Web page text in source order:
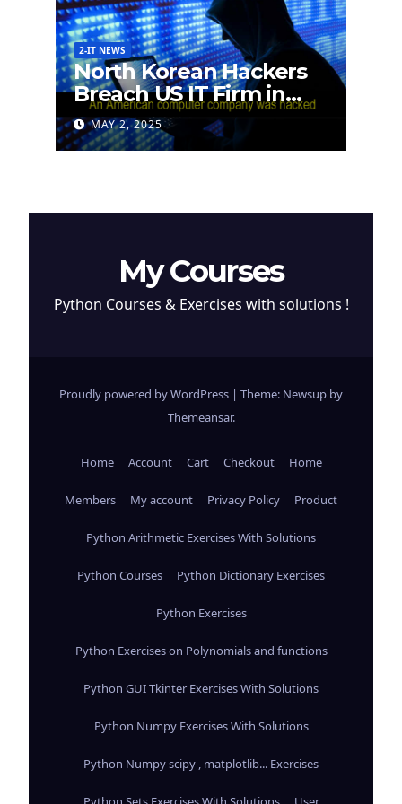
2-IT NEWS
North Korean Hackers
Breach US IT Firm in
Attempt to Steal
Cryptocurrency
MAY 2, 2025
My Courses
Python Courses & Exercises with solutions !
Proudly powered by WordPress | Theme: Newsup by
Themeansar.
Home Account Cart Checkout Home
Members My account Privacy Policy Product
Python Arithmetic Exercises With Solutions
Python Courses Python Dictionary Exercises
Python Exercises
Python Exercises on Polynomials and functions
Python GUI Tkinter Exercises With Solutions
Python Numpy Exercises With Solutions
Python Numpy scipy , matplotlib... Exercises